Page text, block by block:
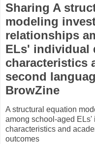
Sharing A
modeling
relationships
ELs' individual
characteristics
second
BrowZine
A structural equation
among school-aged
characteristics and
outcomes